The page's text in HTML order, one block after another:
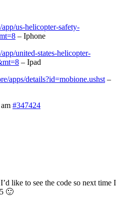
us-helicopter-safety-
– Iphone
united-states-helicopter-
– Ipad
apps/details?id=mobione.ushst –
#347424
like to see the code so next time I
🙂